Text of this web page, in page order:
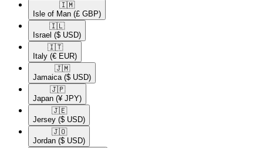
🇮🇲​
Isle of Man (£ GBP)
🇮🇱​
Israel ($ USD)
🇮🇹​
Italy (€ EUR)
🇯🇲​
Jamaica ($ USD)
🇯🇵​
Japan (¥ JPY)
🇯🇪​
Jersey ($ USD)
🇯🇴​
Jordan ($ USD)